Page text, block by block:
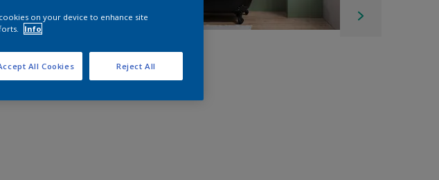
on your device to enhance site
Info
Reject All
All Cookies